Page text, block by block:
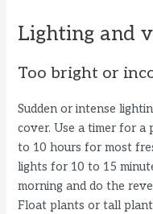
Lighting and
Too bright or
Sudden or intense
cover. Use a timer for
to 10 hours for most
lights for 10 to 15
morning and do the
Float plants or tall